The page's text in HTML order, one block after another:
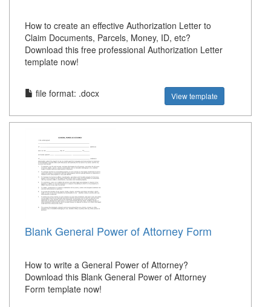
How to create an effective Authorization Letter to
Claim Documents, Parcels, Money, ID, etc?
Download this free professional Authorization Letter
template now!
file format: .docx View template
Blank General Power of Attorney Form
How to write a General Power of Attorney?
Download this Blank General Power of Attorney
Form template now!